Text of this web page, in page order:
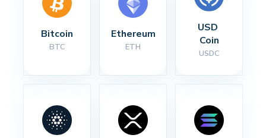
Bitcoin
BTC
Ethereum
ETH
USD
Coin
USDC